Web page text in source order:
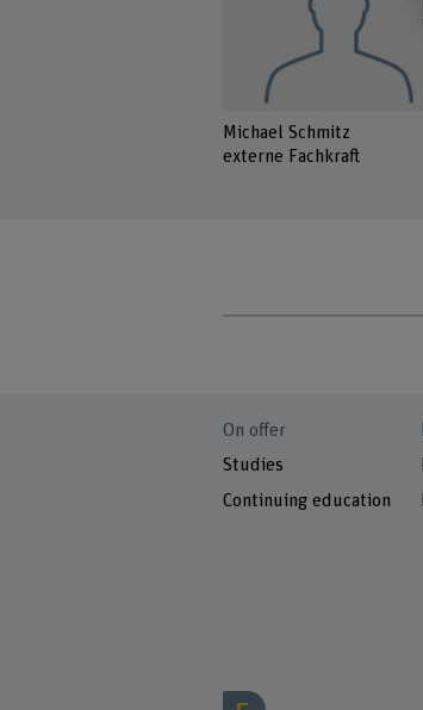
Michael Schmitz
externe Fachkraft
On offer
Studies
Continuing education